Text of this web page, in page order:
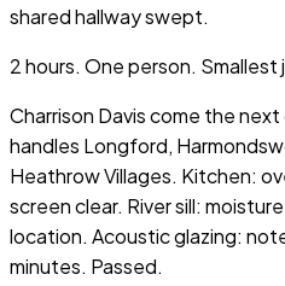
shared hallway swept.
2 hours. One person.
Charrison Davis come the
handles Longford,
Heathrow Villages. Kitchen:
screen clear. River sill:
location. Acoustic glazing:
minutes. Passed.